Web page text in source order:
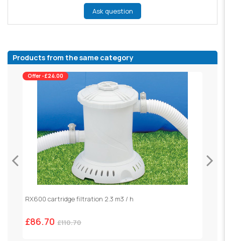
Ask question
Products from the same category
Offer -£24.00
RX600 cartridge filtration 2.3 m3 / h
£86.70 £110.70